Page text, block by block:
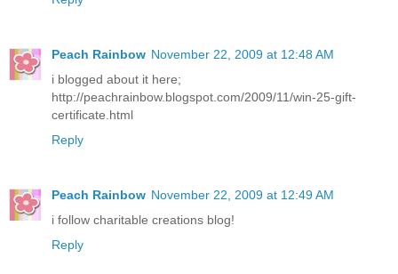
Peach Rainbow November 22, 2009 at 12:48 AM
i blogged about it here;
http://peachrainbow.blogspot.com/2009/11/win-25-gift-
certificate.html
Reply
Peach Rainbow November 22, 2009 at 12:49 AM
i follow charitable creations blog!
Reply